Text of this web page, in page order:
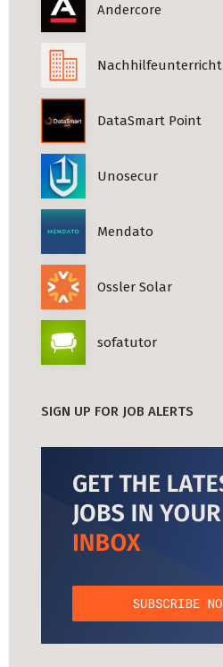
Andercore
Nachhilfeunterricht
DataSmart Point
Unosecur
Mendato
Ossler Solar
sofatutor
SIGN UP FOR JOB ALERTS